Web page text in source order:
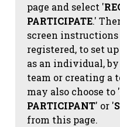
page and select '
PARTICIPATE.'
screen instructions
registered, to set
as an individual,
team or creating a
may also choose to '
PARTICIPANT' or '
from this page.